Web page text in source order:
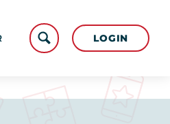
LOGIN